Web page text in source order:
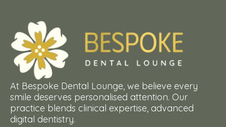
At Bespoke Dental Lounge, we believe every
smile deserves personalised attention. Our
practice blends clinical expertise, advanced
digital dentistry.